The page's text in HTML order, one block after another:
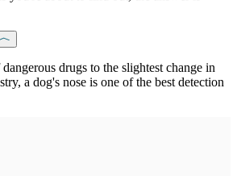
drugs to the slightest change in
a dog's nose is one of the best detection